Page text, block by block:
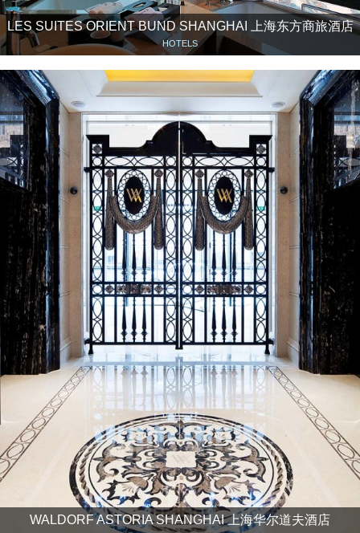
LES SUITES ORIENT BUND SHANGHAI 上海东方商旅酒店
HOTELS
WALDORF ASTORIA SHANGHAI 上海华尔道夫酒店